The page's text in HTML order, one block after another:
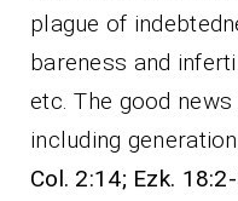
plague of
bareness and
etc. The good
including
Col. 2:14; Ezk.